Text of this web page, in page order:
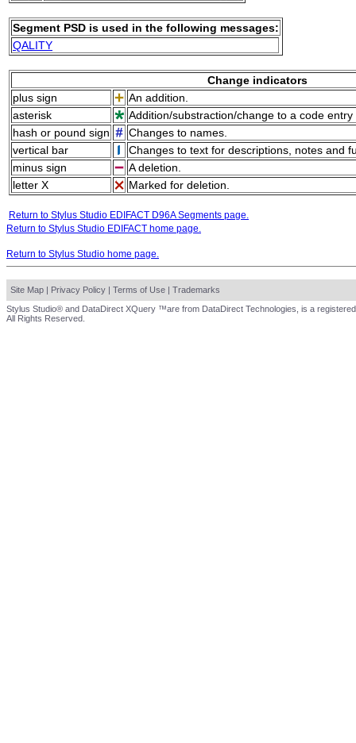
Segment PSD is used in the following messages:
QALITY
Change indicators
plus sign
An addition.
asterisk
Addition/substraction/change to a code
hash or pound sign
Changes to names.
vertical bar
Changes to text for descriptions, notes and
minus sign
A deletion.
letter X
Marked for deletion.
Return to Stylus Studio EDIFACT D96A Segments page.
Return to Stylus Studio EDIFACT home page.
Return to Stylus Studio home page.
Site Map | Privacy Policy | Terms of Use | Trademarks
Stylus Studio® and DataDirect XQuery ™are from DataDirect Technologies, is a
All Rights Reserved.